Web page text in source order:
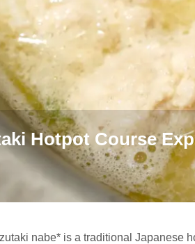
Hotpot Course
nabe* is a traditional Japanese